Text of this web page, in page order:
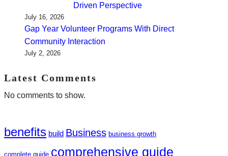
Driven Perspective
July 16, 2026
Gap Year Volunteer Programs With Direct
Community Interaction
July 2, 2026
Latest Comments
No comments to show.
benefits build Business business growth
complete guide comprehensive guide